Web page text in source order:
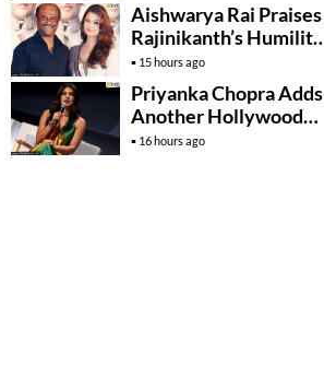
Aishwarya Rai Praises
Rajinikanth’s Humility
And Professionalism
15 hours ago
Priyanka Chopra Adds
Another Hollywood
Film To Her Lineup
16 hours ago